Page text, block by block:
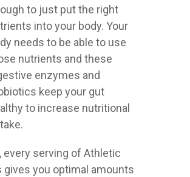
to just put the right
into your body. Your
needs to be able to use
nutrients and these
enzymes and
keep your gut
to increase nutritional
every serving of Athletic
gives you optimal amounts